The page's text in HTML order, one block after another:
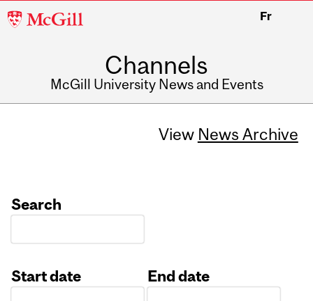
McGill
Fr
Channels
McGill University News and Events
View News Archive
Search
Start date
End date